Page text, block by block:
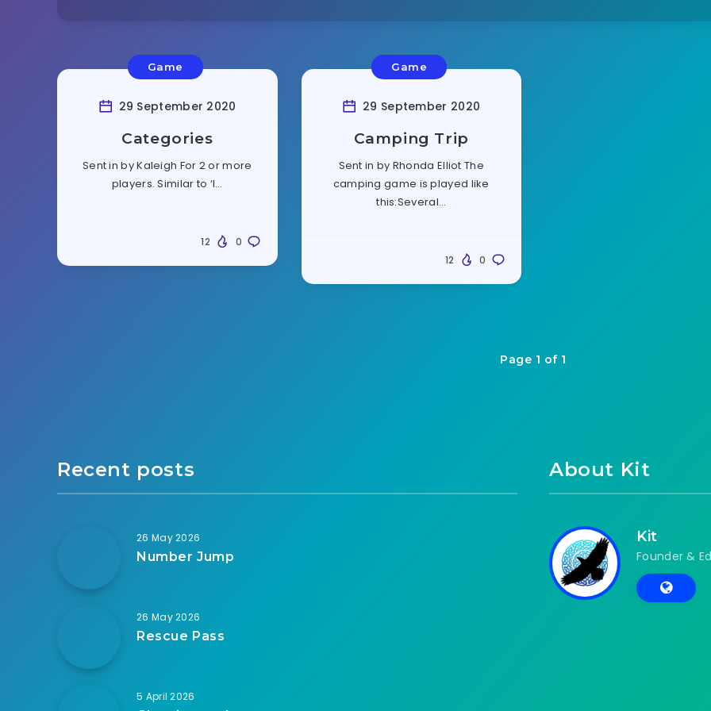
Game
29 September 2020
Categories
Sent in by Kaleigh For 2 or more
players. Similar to ‘I…
0
12
Game
29 September 2020
Camping Trip
Sent in by Rhonda Elliot The
camping game is played like
this:Several…
0
12
Page 1 of 1
Recent posts
26 May 2026
Number Jump
26 May 2026
Rescue Pass
5 April 2026
About Kit
Kit
Founder &